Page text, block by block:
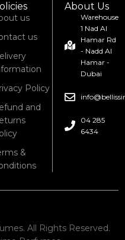
us
us
Policy
and
&
About Us
Warehouse
1 Nad Al
Hamar Rd
- Nadd Al
Hamar -
Dubai
04 285
6434
All Rights Reserved.